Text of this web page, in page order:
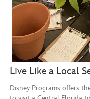
Live Like a Local
Disney Programs offers